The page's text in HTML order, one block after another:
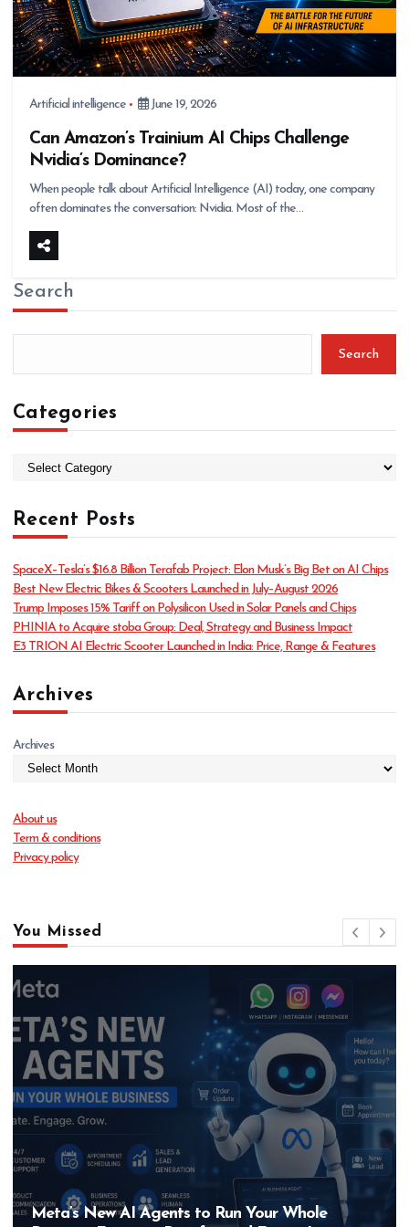
Artificial intelligence June 19, 2026
Can Amazon’s Trainium AI Chips Challenge
Nvidia’s Dominance?
When people talk about Artificial Intelligence (AI) today, one company
often dominates the conversation: Nvidia. Most of the…
Search
Search
Categories
e
g
r
i
e
s
Recent Posts
SpaceX–Tesla’s $16.8 Billion Terafab Project: Elon Musk’s Big Bet on AI Chips
Best New Electric Bikes & Scooters Launched in July–August 2026
Trump Imposes 15% Tariff on Polysilicon Used in Solar Panels and Chips
PHINIA to Acquire stoba Group: Deal, Strategy and Business Impact
E3 TRION AI Electric Scooter Launched in India: Price, Range & Features
Archives
Archives
About us
Term & conditions
Privacy policy
You Missed
Meta’s New AI Agents to Run Your Whole